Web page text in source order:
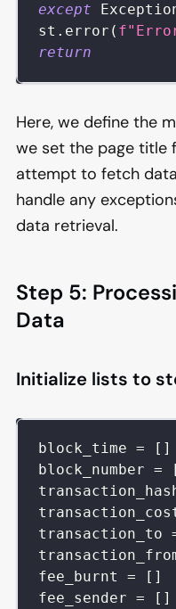
except
st . error (
return
Here, we define the
we set the page title
attempt to fetch
handle any
data retrieval.
Step 5:
Data
Initialize lists to
block_time = [ ]
block_number =
transaction_to
fee_burnt = [ ]
fee_sender = [ ]